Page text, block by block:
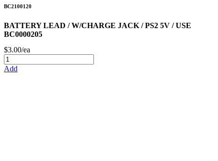
BC2100120
BATTERY LEAD / W/CHARGE JACK / PS2 5V / USE
BC0000205
$3.00/ea
Add